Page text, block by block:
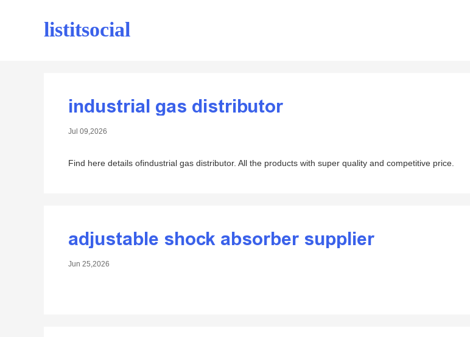
listitsocial
industrial gas distributor
Jul 09,2026
Find here details ofindustrial gas distributor. All the products with super quality and competitive price.
adjustable shock absorber supplier
Jun 25,2026